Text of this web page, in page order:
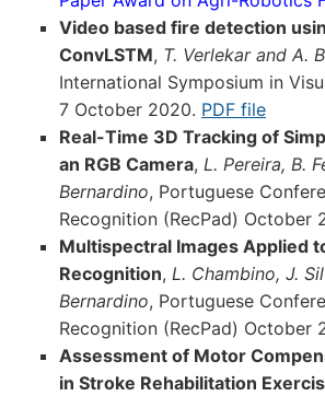
Video based fire detection
ConvLSTM, T. Verlekar and A.
International Symposium in
7 October 2020. PDF file
Real-Time 3D Tracking of
an RGB Camera, L. Pereira, B.
Bernardino, Portuguese
Recognition (RecPad) October
Multispectral Images Applied
Recognition, L. Chambino, J.
Bernardino, Portuguese
Recognition (RecPad) October
Assessment of Motor
in Stroke Rehabilitation